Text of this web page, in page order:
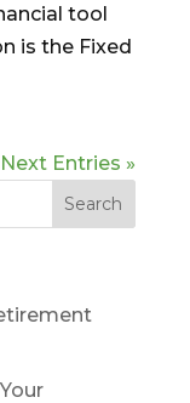
tool
is the Fixed
Next Entries »